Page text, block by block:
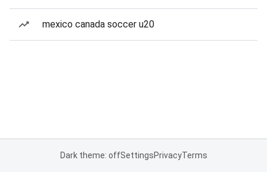
mexico canada soccer u20
Dark theme: offSettingsPrivacyTerms